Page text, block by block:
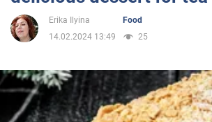
Entertainment
Politics
Erika Ilyina
Food
14.02.2024 13:49
25